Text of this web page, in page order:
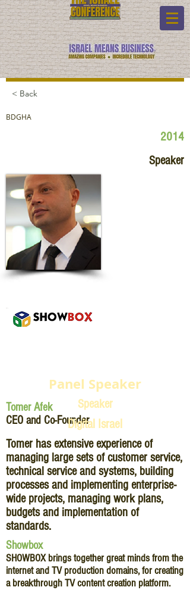
< Back
BDGHA
2014
Speaker
Tomer Afek
CEO and Co-Founder
Panel Speaker
Speaker
Digital Israel
Tomer has extensive experience of
managing large sets of customer service,
technical service and systems, building
processes and implementing enterprise-
wide projects, managing work plans,
budgets and implementation of
standards.
Showbox
SHOWBOX brings together great minds from the
internet and TV production domains, for creating
a breakthrough TV content creation platform.